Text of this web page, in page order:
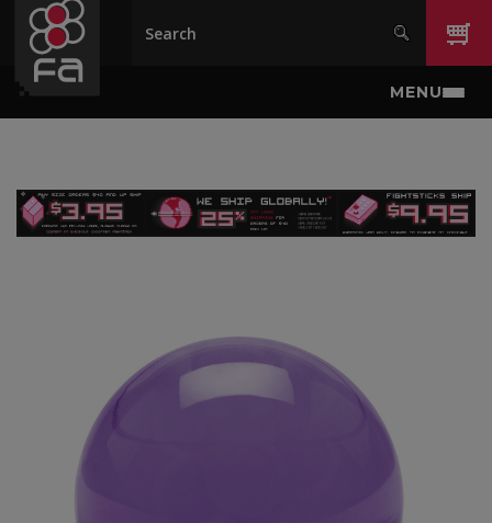
Skip to main content
MENU